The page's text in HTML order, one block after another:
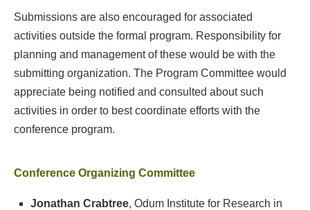
Submissions are also encouraged for associated
activities outside the formal program. Responsibility for
planning and management of these would be with the
submitting organization. The Program Committee would
appreciate being notified and consulted about such
activities in order to best coordinate efforts with the
conference program.
Conference Organizing Committee
Jonathan Crabtree, Odum Institute for Research in